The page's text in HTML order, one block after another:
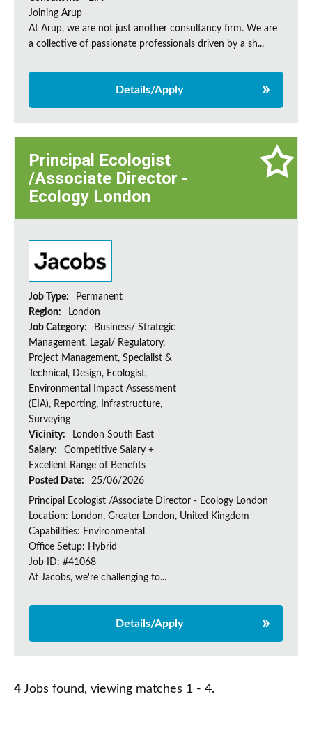
Joining Arup
At Arup, we are not just another consultancy firm. We are
a collective of passionate professionals driven by a sh...
Details/Apply
Principal Ecologist
/Associate Director -
Ecology London
Job Type:
Permanent
Region:
London
Job Category:
Business/ Strategic
Management, Legal/ Regulatory,
Project Management, Specialist &
Technical, Design, Ecologist,
Environmental Impact Assessment
(EIA), Reporting, Infrastructure,
Surveying
Vicinity:
London South East
Salary:
Competitive Salary +
Excellent Range of Benefits
Posted Date:
25/06/2026
Principal Ecologist /Associate Director - Ecology London
Location: London, Greater London, United Kingdom
Capabilities: Environmental
Office Setup: Hybrid
Job ID: #41068
At Jacobs, we're challenging to...
Details/Apply
4 Jobs found, viewing matches 1 - 4.